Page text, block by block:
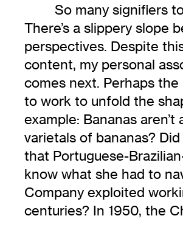
So many signifiers
There’s a slippery slope
perspectives. Despite
content, my personal
comes next. Perhaps
to work to unfold the
example: Bananas
varietals of bananas?
that Portuguese-
know what she had to
Company exploited
centuries? In 1950, the